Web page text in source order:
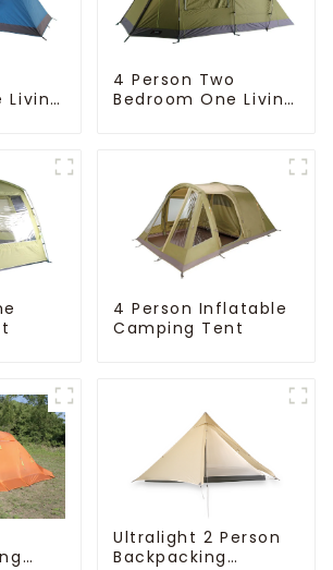
Living
4 Person Two
Bedroom One Living
4 Person Inflatable
Camping Tent
Ultralight 2 Person
Backpacking